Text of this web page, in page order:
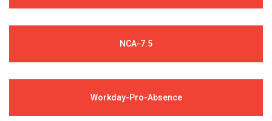
NCA-7.5
Workday-Pro-Absence